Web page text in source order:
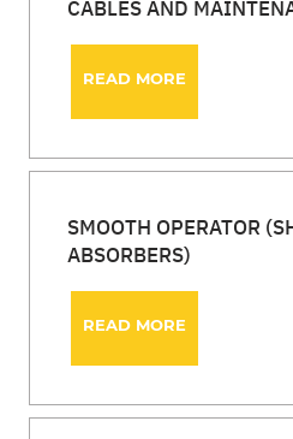
CABLES AND
READ MORE
SMOOTH OPERATOR
ABSORBERS)
READ MORE